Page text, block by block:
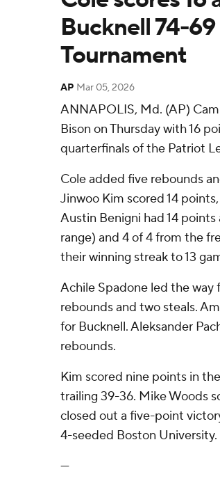
Bucknell 74-
Tournament
AP Mar 05, 2026
ANNAPOLIS, Md. (AP)
Bison on Thursday with 16
quarterfinals of the Patriot
Cole added five rebounds
Jinwoo Kim scored 14
Austin Benigni had 14
range) and 4 of 4 from the
their winning streak to 13
Achile Spadone led the way
rebounds and two steals.
for Bucknell. Aleksander
rebounds.
Kim scored nine points in
trailing 39-36. Mike Woods
closed out a five-point
4-seeded Boston University.
---